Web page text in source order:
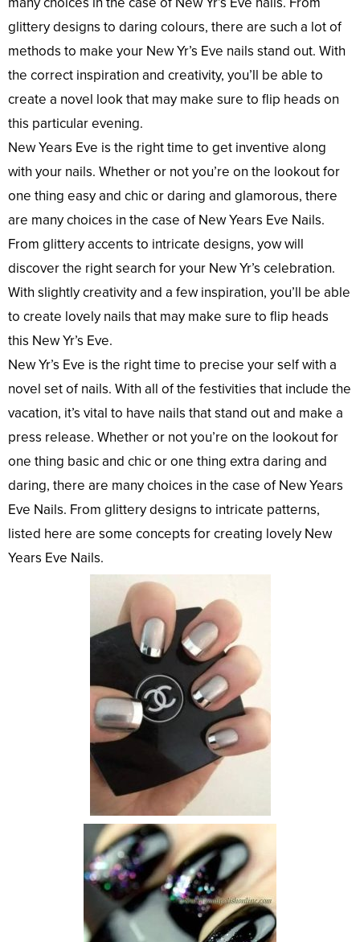
glittery designs to daring colours, there are such a lot of
methods to make your New Yr’s Eve nails stand out. With
the correct inspiration and creativity, you’ll be able to
create a novel look that may make sure to flip heads on
this particular evening.
New Years Eve is the right time to get inventive along
with your nails. Whether or not you’re on the lookout for
one thing easy and chic or daring and glamorous, there
are many choices in the case of New Years Eve Nails.
From glittery accents to intricate designs, yow will
discover the right search for your New Yr’s celebration.
With slightly creativity and a few inspiration, you’ll be able
to create lovely nails that may make sure to flip heads
this New Yr’s Eve.
New Yr’s Eve is the right time to precise your self with a
novel set of nails. With all of the festivities that include the
vacation, it’s vital to have nails that stand out and make a
press release. Whether or not you’re on the lookout for
one thing basic and chic or one thing extra daring and
daring, there are many choices in the case of New Years
Eve Nails. From glittery designs to intricate patterns,
listed here are some concepts for creating lovely New
Years Eve Nails.